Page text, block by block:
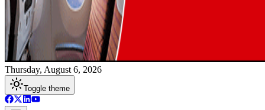
Thursday, August 6, 2026
Toggle theme